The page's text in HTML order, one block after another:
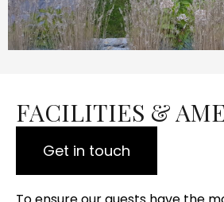
FACILITIES &
Get in touch